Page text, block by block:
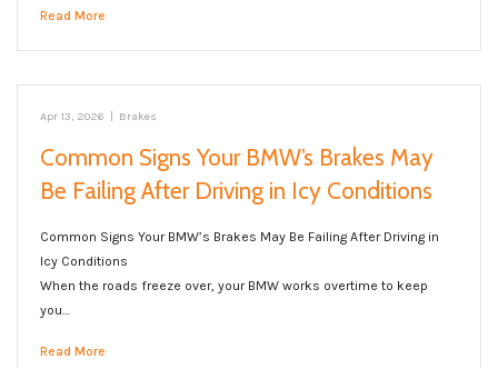
Read More
Apr 13, 2026 | Brakes
Common Signs Your BMW’s Brakes May
Be Failing After Driving in Icy Conditions
Common Signs Your BMW’s Brakes May Be Failing After Driving in
Icy Conditions
When the roads freeze over, your BMW works overtime to keep
you…
Read More